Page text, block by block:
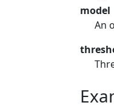
model
An